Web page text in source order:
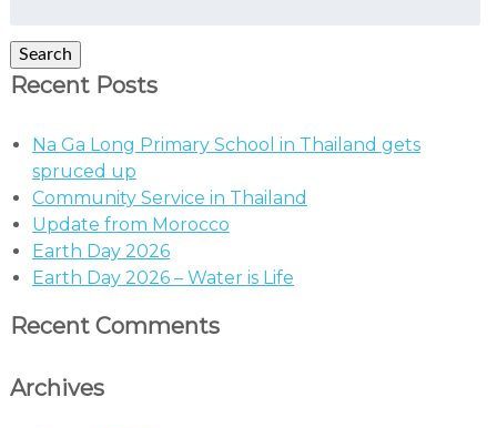
Search
Recent Posts
Na Ga Long Primary School in Thailand gets
spruced up
Community Service in Thailand
Update from Morocco
Earth Day 2026
Earth Day 2026 – Water is Life
Recent Comments
Archives